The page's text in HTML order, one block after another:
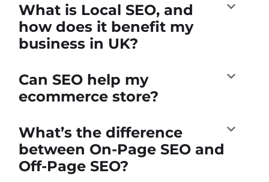
What is Local SEO, and
how does it benefit my
business in UK?
Can SEO help my
ecommerce store?
What’s the difference
between On-Page SEO and
Off-Page SEO?